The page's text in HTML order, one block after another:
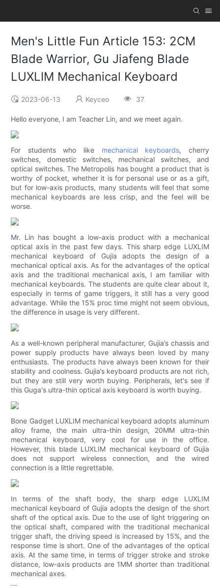
Men's Little Fun Article 153: 2CM
Blade Warrior, Gu Jiafeng Blade
LUXLIM Mechanical Keyboard
2023-06-13 Keyceo 37
Hello everyone, I am Teacher Lin, and we meet again.
For students who like mechanical keyboards, cherry
switches, domestic switches, mechanical switches, and
optical switches. The Metropolis has bought a product that is
worthy of pocket, whether it is for personal use or as a gift,
but for low-axis products, many students will feel that some
mechanical keyboards are less crisp, and the feel will be
worse.
Mr. Lin has bought a low-axis product with a mechanical
optical axis in the past few days. This sharp edge LUXLIM
mechanical keyboard of Gujia adopts the design of a
mechanical optical axis. As for the advantages of the optical
axis and the traditional mechanical axis, I am familiar with
mechanical keyboards. The students are quite clear about it,
especially in terms of game triggers, it still has a very good
advantage. While the 15% proc time might not seem obvious,
the difference in usage is very different.
As a well-known peripheral manufacturer, Gujia’s chassis and
power supply products have always been loved by many
enthusiasts. The products have always been known for their
stability and coolness. Gujia’s keyboard products are not rich,
but they are still very worth buying. Peripherals, let's see if
this Guga's ultra-thin optical axis keyboard is worth buying.
Bone Gadget LUXLIM mechanical keyboard adopts aluminum
alloy frame, the main ultra-thin design, 20MM ultra-thin
mechanical keyboard, very cool for use in the office.
However, this blade LUXLIM mechanical keyboard of Gujia
does not support wireless connection, and the wired
connection is a little regrettable.
In terms of the shaft body, the sharp edge LUXLIM
mechanical keyboard of Gujia adopts the design of the short
shaft of the optical axis. Due to the use of light triggering on
the optical shaft, compared with the traditional mechanical
trigger shaft, the driving speed is increased by 15%, and the
response time is short. One of the advantages of the optical
axis. At the same time, in terms of trigger stroke and stroke
distance, low-axis products are 1MM shorter than traditional
mechanical axes.